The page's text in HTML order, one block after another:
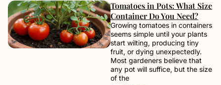
Tomatoes in Pots: What Size
Container Do You Need?
Growing tomatoes in containers
seems simple until your plants
start wilting, producing tiny
fruit, or dying unexpectedly.
Most gardeners believe that
any pot will suffice, but the size
of the